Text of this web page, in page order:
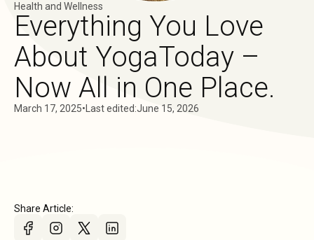
Health and Wellness
Everything You Love
About YogaToday –
Now All in One Place.
March 17, 2025• Last edited:June 15, 2026
Share Article: